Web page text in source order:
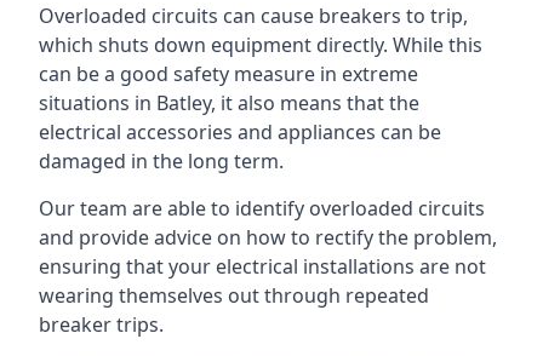
Overloaded circuits can cause breakers to trip,
which shuts down equipment directly. While this
can be a good safety measure in extreme
situations in Batley, it also means that the
electrical accessories and appliances can be
damaged in the long term.
Our team are able to identify overloaded circuits
and provide advice on how to rectify the problem,
ensuring that your electrical installations are not
wearing themselves out through repeated
breaker trips.